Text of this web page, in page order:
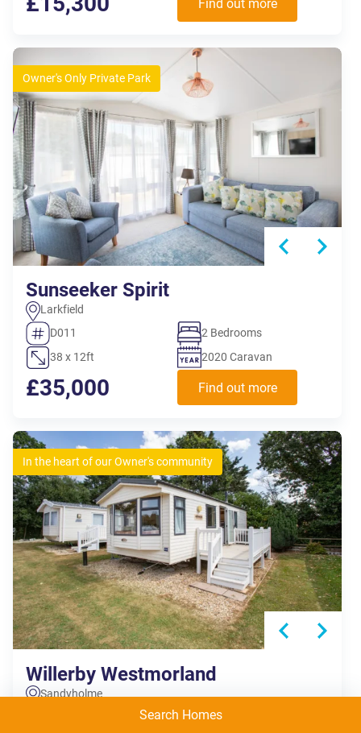
Search Homes
Find out more
Owner's Only Private Park
Sunseeker Spirit
Larkfield
D011
2 Bedrooms
38 x 12ft
2020 Caravan
£35,000 Find out more
In the heart of our Owner's community
Willerby Westmorland
Sandyholme
2 Bedrooms